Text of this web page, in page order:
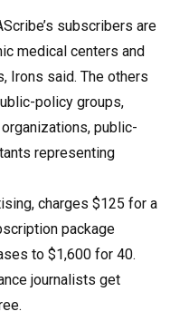
subscribers are
medical centers and
Irons said. The others
policy groups,
public-
representing
charges $125 for a
package
to $1,600 for 40.
journalists get